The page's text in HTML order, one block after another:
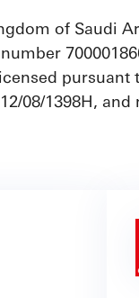
of Saudi
08/1398H,